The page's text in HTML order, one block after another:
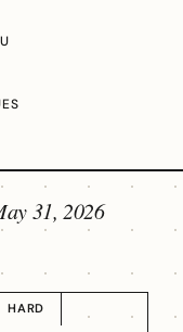
31, 2026
HARD